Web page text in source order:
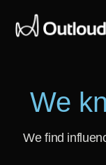
We
We find